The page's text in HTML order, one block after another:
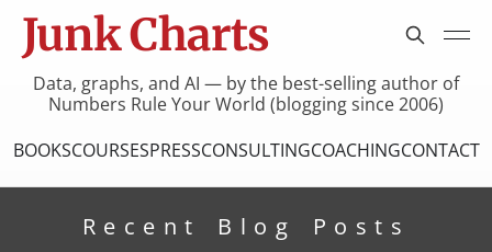
Junk Charts
Data, graphs, and AI — by the best-selling author of
Numbers Rule Your World (blogging since 2006)
BOOKSCOURSESPRESSCONSULTINGCOACHINGCONTACT
Recent Blog Posts